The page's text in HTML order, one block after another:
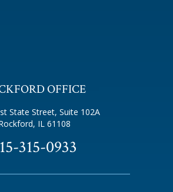
OFFICE
State Street, Suite 102A
IL 61108
315-0933